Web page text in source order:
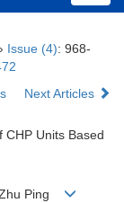
Issue (4): 968-
Next Articles
CHP Units Based
Zhu Ping